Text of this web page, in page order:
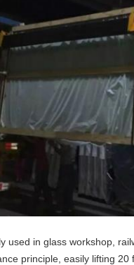
used in glass workshop,
principle, easily lifting